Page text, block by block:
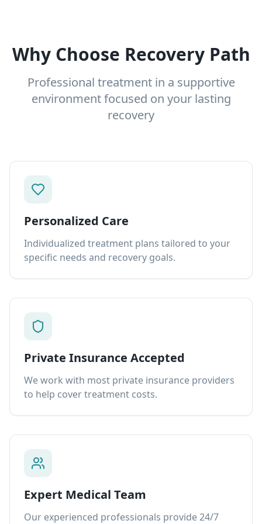
Why Choose Recovery Path
Professional treatment in a supportive
environment focused on your lasting
recovery
Personalized Care
Individualized treatment plans tailored to your
specific needs and recovery goals.
Private Insurance Accepted
We work with most private insurance providers
to help cover treatment costs.
Expert Medical Team
Our experienced professionals provide 24/7